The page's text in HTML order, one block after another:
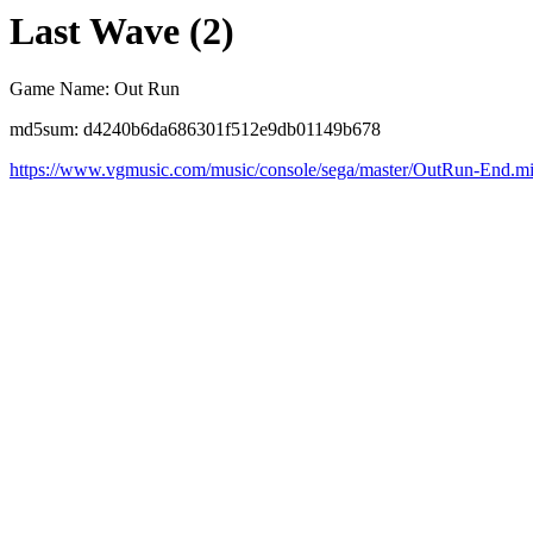
Last Wave (2)
Game Name: Out Run
md5sum: d4240b6da686301f512e9db01149b678
https://www.vgmusic.com/music/console/sega/master/OutRun-